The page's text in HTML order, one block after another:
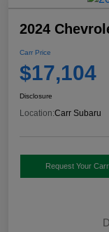
2024
Carr Price
$17,104
Disclosure
Location:Carr Subaru
Request Your